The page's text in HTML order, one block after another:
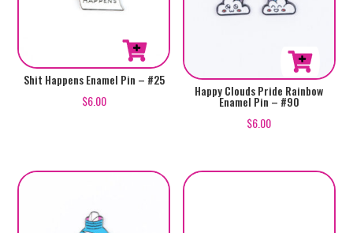
Shit Happens Enamel Pin – #25
$6.00
Happy Clouds Pride Rainbow
Enamel Pin – #90
$6.00